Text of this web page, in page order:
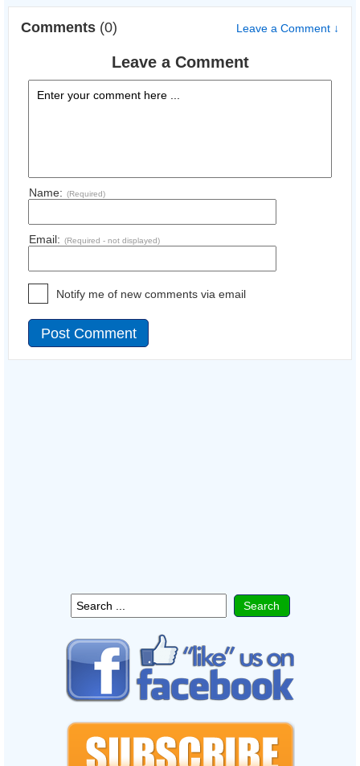
Comments (0) Leave a Comment ↓
Leave a Comment
Name: (Required)
Email: (Required - not displayed)
Notify me of new comments via email